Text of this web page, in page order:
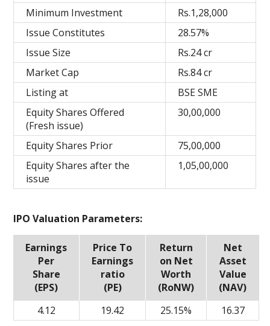
Minimum Investment
Rs.1,28,000
Issue Constitutes
28.57%
Issue Size
Rs.24 cr
Market Cap
Rs.84 cr
Listing at
BSE SME
Equity Shares Offered
(Fresh issue)
30,00,000
Equity Shares Prior
75,00,000
Equity Shares after the
issue
1,05,00,000
IPO Valuation Parameters:
Earnings
Per
Share
(EPS)
Price To
Earnings
ratio
(PE)
Return
on Net
Worth
(RoNW)
Net
Asset
Value
(NAV)
4.12
19.42 25.15% 16.37